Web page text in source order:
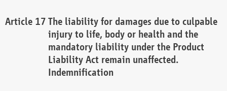
The liability for damages due to culpable
injury to life, body or health and the
mandatory liability under the Product
Liability Act remain unaffected.
Indemnification